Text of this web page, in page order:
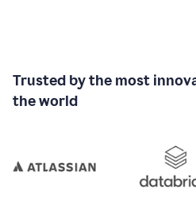
Trusted by the most
the world